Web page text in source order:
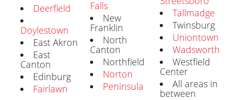
Deerfield
Doylestown
East Akron
East
Canton
Edinburg
Fairlawn
Falls
New
Franklin
North
Canton
Northfield
Norton
Peninsula
Tallmadge
Twinsburg
Uniontown
Wadsworth
Westfield
Center
All areas in
between